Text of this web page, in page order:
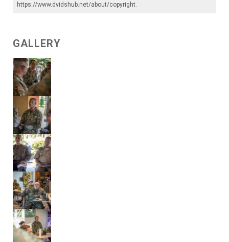
https://www.dvidshub.net/about/copyright.
GALLERY